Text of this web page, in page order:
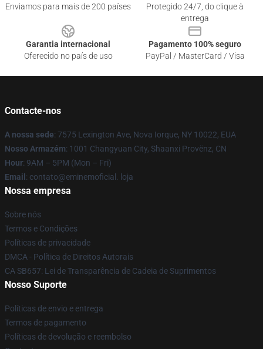
Enviamos para mais de 200 países
Protegido 24/7, do clique à
entrega
Garantia internacional
Oferecido no país de uso
Pagamento 100% seguro
PayPal / MasterCard / Visa
Contacte-nos
A nossa sede: 7575 Lexington Ave, Nova Iorque, NY 10022, EUA
Nosso Armazém: 1001 Changyuan City, Shaanxi Provënz, CN
Hour: 9AM – 5PM (Mon – Fri)
Email : contato@eminemoficial. loja
Nossa empresa
Sobre nós
Termos e Condições
Políticas de privacidade
DMCA - Política de Direitos Autorais
CA SB657: Lei de Transparência de Cadeia de Suprimentos
Nosso Suporte
Políticas de envio e entrega
Termos de pagamento
Políticas de devolução e reembolso